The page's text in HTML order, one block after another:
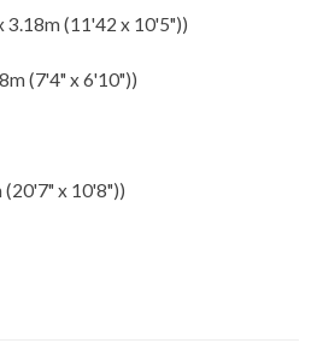
3.18m (11'42 x 10'5"))
(7'4" x 6'10"))
(20'7" x 10'8"))